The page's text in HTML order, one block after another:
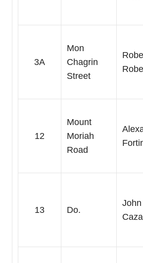
3A
Mon
Chagrin
Street
12
Mount
Moriah
Road
13 Do.
John